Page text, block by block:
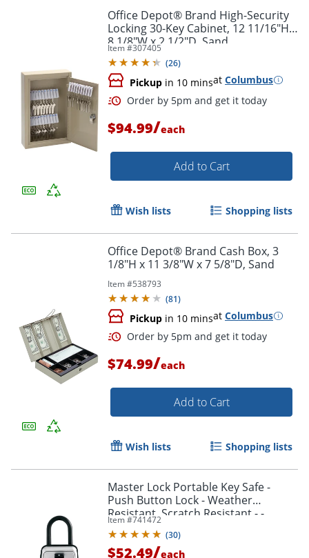
Order by 5pm and get it
Office Depot® Brand High-Security
Locking 30-Key Cabinet, 12 11/16"H x
8 1/8"W x 2 1/2"D, Sand
Item #307405
(26)
Pickup in 10 minsat Columbus
Order by 5pm and get it
$94.99/each
Add to Cart
Wish lists Shopping lists
Office Depot® Brand Cash Box, 3
1/8"H x 11 3/8"W x 7 5/8"D, Sand
Item #538793
(81)
Pickup in 10 minsat Columbus
$74.99/each
Add to Cart
Wish lists Shopping lists
Master Lock Portable Key Safe -
Push Button Lock - Weather
Resistant, Scratch Resistant - -
5422D
Item #741472
(30)
$52.49/each